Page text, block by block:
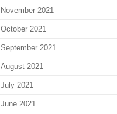
November 2021
October 2021
September 2021
August 2021
July 2021
June 2021